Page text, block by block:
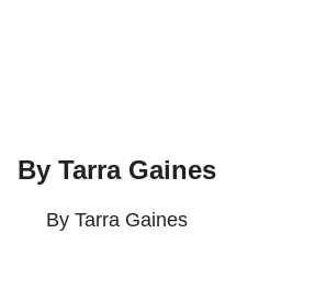
By Tarra Gaines
By Tarra Gaines